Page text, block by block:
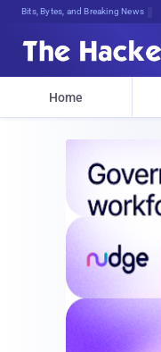
Bits, Bytes, and Breaking News
Home